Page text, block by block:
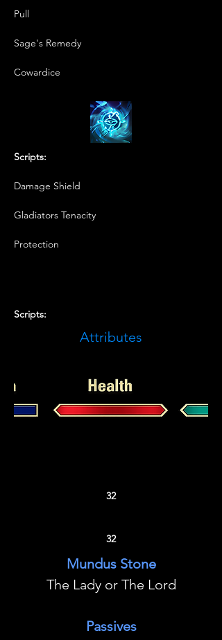
Pull
Sage's Remedy
Cowardice
Scripts:
Damage Shield
Gladiators Tenacity
Protection
Scripts:
32
32
Mundus Stone
The Lady or The Lord
Passives
Attributes